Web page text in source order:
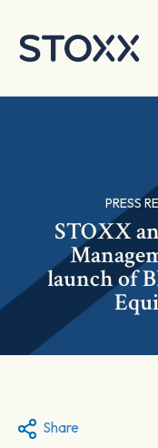
PRESS
STOXX
launch of
Share